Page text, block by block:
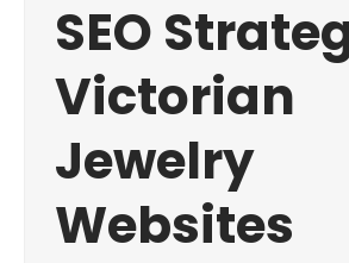
SEO
Victorian
Jewelry
Websites